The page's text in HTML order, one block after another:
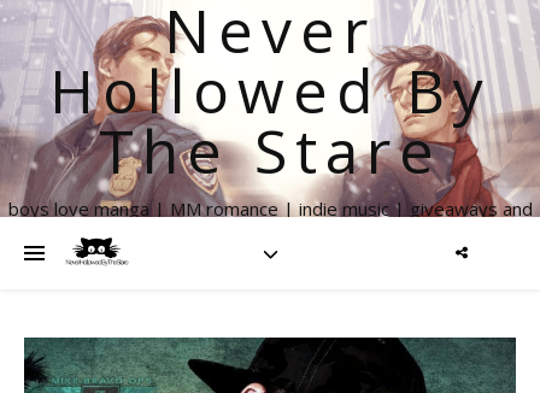
Never
Hollowed By
The Stare
boys love manga | MM romance | indie music | giveaways and